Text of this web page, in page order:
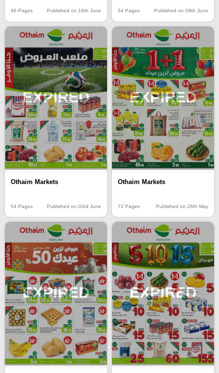
46 Pages Published on 16th June 54 Pages Published on 09th June
EXPIRED
Othaim Markets
54 Pages Published on 03rd June
EXPIRED
Othaim Markets
72 Pages Published on 26th May
EXPIRED EXPIRED